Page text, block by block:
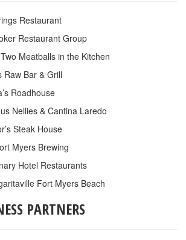
Restaurant
Restaurant Group
Meatballs in the Kitchen
Raw Bar & Grill
Roadhouse
Nellies & Cantina Laredo
Steak House
Myers Brewing
Hotel Restaurants
Fort Myers Beach
PARTNERS